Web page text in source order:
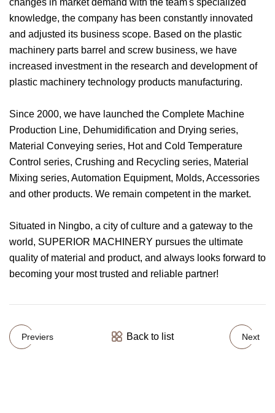
changes in market demand with the team's specialized
knowledge, the company has been constantly innovated
and adjusted its business scope. Based on the plastic
machinery parts barrel and screw business, we have
increased investment in the research and development of
plastic machinery technology products manufacturing.
Since 2000, we have launched the Complete Machine
Production Line, Dehumidification and Drying series,
Material Conveying series, Hot and Cold Temperature
Control series, Crushing and Recycling series, Material
Mixing series, Automation Equipment, Molds, Accessories
and other products. We remain competent in the market.
Situated in Ningbo, a city of culture and a gateway to the
world, SUPERIOR MACHINERY pursues the ultimate
quality of material and product, and always looks forward to
becoming your most trusted and reliable partner!
Previers Back to list Next